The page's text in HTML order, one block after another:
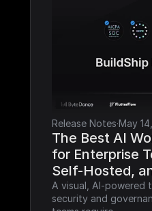
Release Notes·May
The Best AI
for Enterprise
Self-Hosted,
A visual, AI-powered
security and